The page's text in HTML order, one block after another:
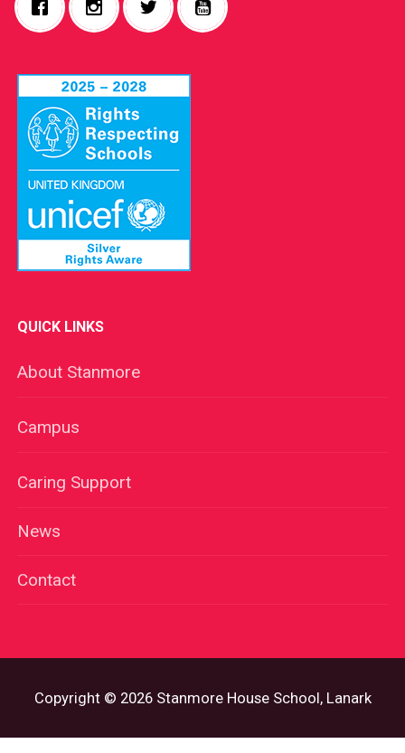
QUICK LINKS
About Stanmore
Campus
Caring Support
News
Contact
Copyright © 2026 Stanmore House School, Lanark